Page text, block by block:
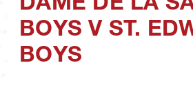
BOYS V ST.
BOYS